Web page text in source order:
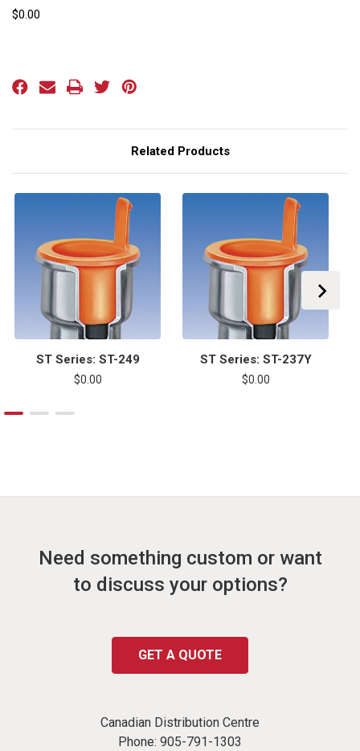
$0.00
Related Products
ST Series: ST-249
$0.00
ST Series: ST-237Y
$0.00
Need something custom or want
to discuss your options?
GET A QUOTE
Canadian Distribution Centre
Phone: 905-791-1303